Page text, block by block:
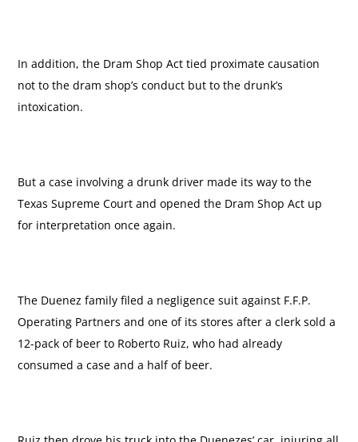
In addition, the Dram Shop Act tied proximate causation
not to the dram shop’s conduct but to the drunk’s
intoxication.
But a case involving a drunk driver made its way to the
Texas Supreme Court and opened the Dram Shop Act up
for interpretation once again.
The Duenez family filed a negligence suit against F.F.P.
Operating Partners and one of its stores after a clerk sold a
12-pack of beer to Roberto Ruiz, who had already
consumed a case and a half of beer.